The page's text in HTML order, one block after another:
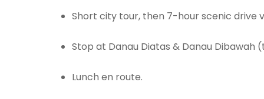
Short city tour, then 7-hour scenic drive
Stop at Danau Diatas & Danau Dibawah
Lunch en route.